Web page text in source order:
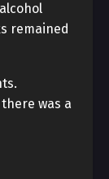
remained
was a